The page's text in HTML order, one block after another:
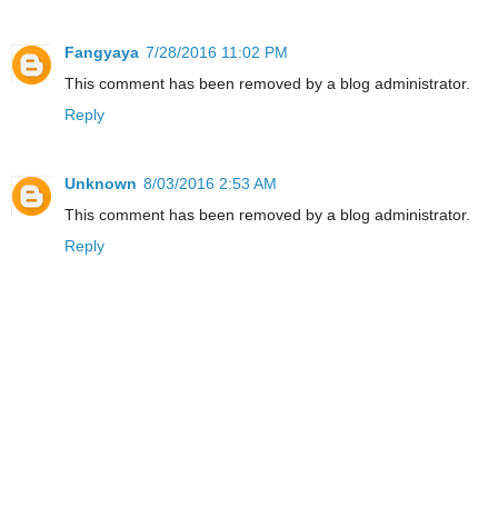
Fangyaya 7/28/2016 11:02 PM
This comment has been removed by a blog administrator.
Reply
Unknown 8/03/2016 2:53 AM
This comment has been removed by a blog administrator.
Reply